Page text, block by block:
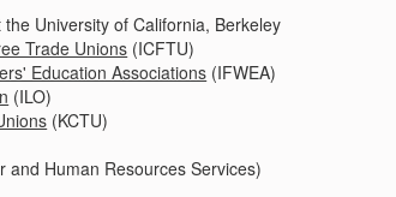
the University of California, Berkeley
Trade Unions (ICFTU)
Education Associations (IFWEA)
(ILO)
(KCTU)
and Human Resources Services)